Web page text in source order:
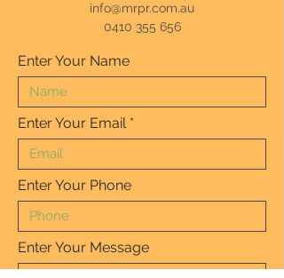
info@mrpr.com.au
0410 355 656
Enter Your Name
Enter Your Email
Enter Your Phone
Enter Your Message